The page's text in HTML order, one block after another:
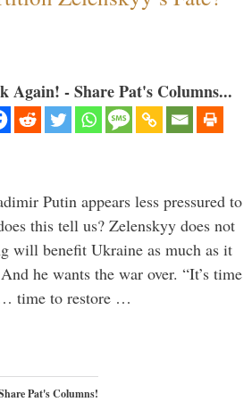
Again! - Share Pat's Columns...
Putin appears less pressured to
this tell us? Zelenskyy does not
will benefit Ukraine as much as it
he wants the war over. “It’s time
time to restore …
Pat's Columns!